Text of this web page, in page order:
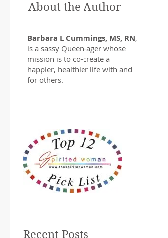
About the Author
Barbara L Cummings, MS, RN,
is a sassy Queen-ager whose
mission is to co-create a
happier, healthier life with and
for others.
Recent Posts